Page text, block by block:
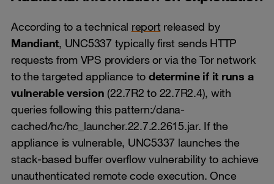
According to a technical report released by
Mandiant, UNC5337 typically first sends HTTP
requests from VPS providers or via the Tor network
to the targeted appliance to determine if it runs a
vulnerable version (22.7R2 to 22.7R2.4), with
queries following this pattern:/dana-
cached/hc/hc_launcher.22.7.2.2615.jar. If the
appliance is vulnerable, UNC5337 launches the
stack-based buffer overflow vulnerability to achieve
unauthenticated remote code execution. Once